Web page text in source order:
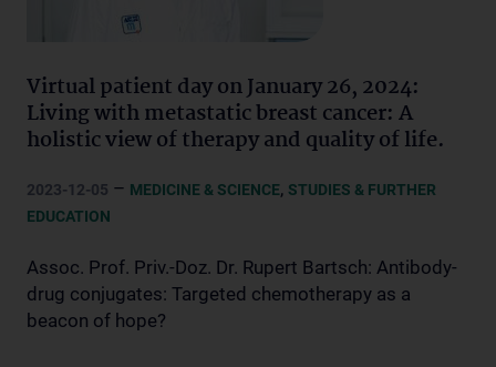
Virtual patient day on January 26, 2024:
Living with metastatic breast cancer: A
holistic view of therapy and quality of life.
2023-12-05 – MEDICINE & SCIENCE, STUDIES & FURTHER
EDUCATION
Assoc. Prof. Priv.-Doz. Dr. Rupert Bartsch: Antibody-
drug conjugates: Targeted chemotherapy as a
beacon of hope?